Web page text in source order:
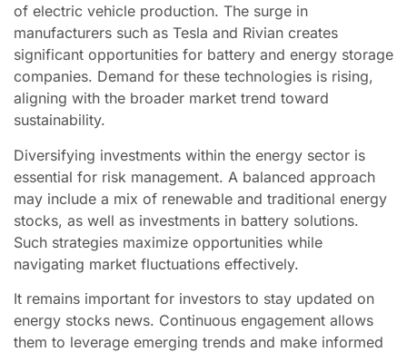
of electric vehicle production. The surge in
manufacturers such as Tesla and Rivian creates
significant opportunities for battery and energy storage
companies. Demand for these technologies is rising,
aligning with the broader market trend toward
sustainability.
Diversifying investments within the energy sector is
essential for risk management. A balanced approach
may include a mix of renewable and traditional energy
stocks, as well as investments in battery solutions.
Such strategies maximize opportunities while
navigating market fluctuations effectively.
It remains important for investors to stay updated on
energy stocks news. Continuous engagement allows
them to leverage emerging trends and make informed